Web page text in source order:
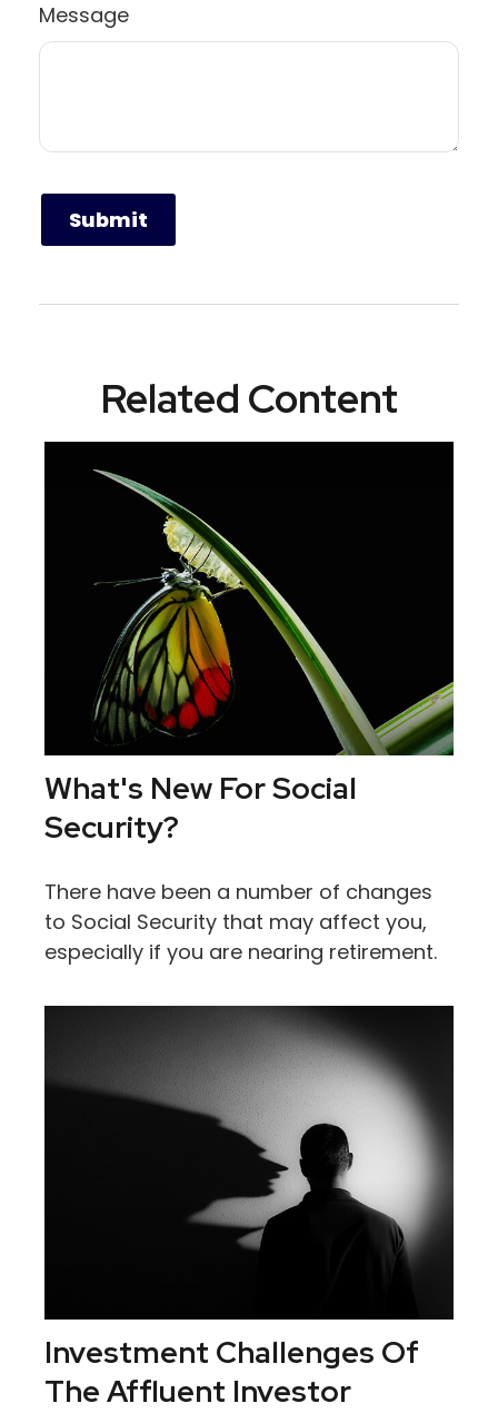
Message
Related Content
What's New For Social
Security?
There have been a number of changes
to Social Security that may affect you,
especially if you are nearing retirement.
Investment Challenges Of
The Affluent Investor